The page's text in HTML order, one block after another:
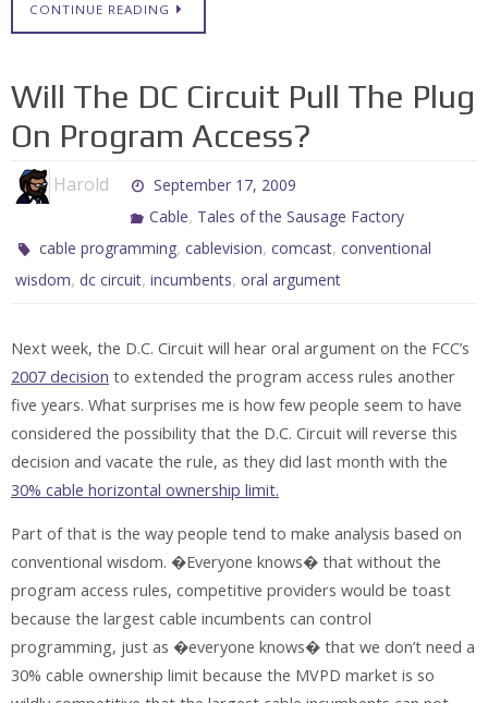
CONTINUE READING
Will The DC Circuit Pull The Plug
On Program Access?
Harold
September 17, 2009
Cable, Tales of the Sausage Factory
cable programming,cablevision,comcast,conventional
wisdom, dc circuit, incumbents, oral argument
Next week, the D.C. Circuit will hear oral argument on the FCC’s
2007 decision to extended the program access rules another
five years. What surprises me is how few people seem to have
considered the possibility that the D.C. Circuit will reverse this
decision and vacate the rule, as they did last month with the
30% cable horizontal ownership limit.
Part of that is the way people tend to make analysis based on
conventional wisdom. �Everyone knows� that without the
program access rules, competitive providers would be toast
because the largest cable incumbents can control
programming, just as �everyone knows� that we don’t need a
30% cable ownership limit because the MVPD market is so